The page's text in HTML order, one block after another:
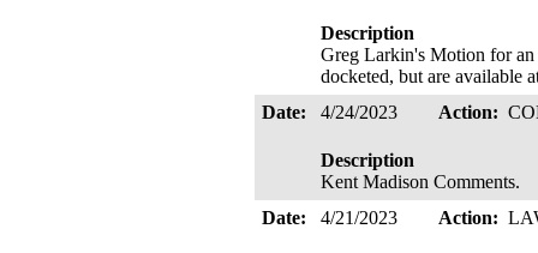
Description
Greg Larkin's Motion for
docketed, but are available
Date:
4/24/2023 Action:
Description
Kent Madison Comments.
Date:
4/21/2023 Action: